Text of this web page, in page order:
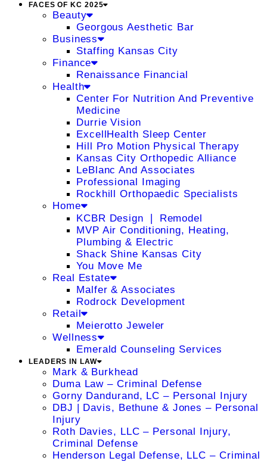
FACES OF KC 2025
Beauty
Georgous Aesthetic Bar
Business
Staffing Kansas City
Finance
Renaissance Financial
Health
Center For Nutrition And Preventive
Medicine
Durrie Vision
ExcellHealth Sleep Center
Hill Pro Motion Physical Therapy
Kansas City Orthopedic Alliance
LeBlanc And Associates
Professional Imaging
Rockhill Orthopaedic Specialists
Home
KCBR Design ❘ Remodel
MVP Air Conditioning, Heating,
Plumbing & Electric
Shack Shine Kansas City
You Move Me
Real Estate
Malfer & Associates
Rodrock Development
Retail
Meierotto Jeweler
Wellness
Emerald Counseling Services
LEADERS IN LAW
Mark & Burkhead
Duma Law – Criminal Defense
Gorny Dandurand, LC – Personal Injury
DBJ | Davis, Bethune & Jones – Personal
Injury
Roth Davies, LLC – Personal Injury,
Criminal Defense
Henderson Legal Defense, LLC – Criminal